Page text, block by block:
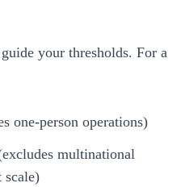
your thresholds. For a
one-person operations)
multinational